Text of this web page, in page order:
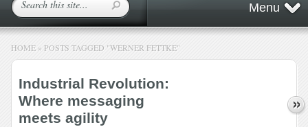
Menu
HOME » POSTS TAGGED "WERNER FETTKE"
Industrial Revolution:
Where messaging
meets agility